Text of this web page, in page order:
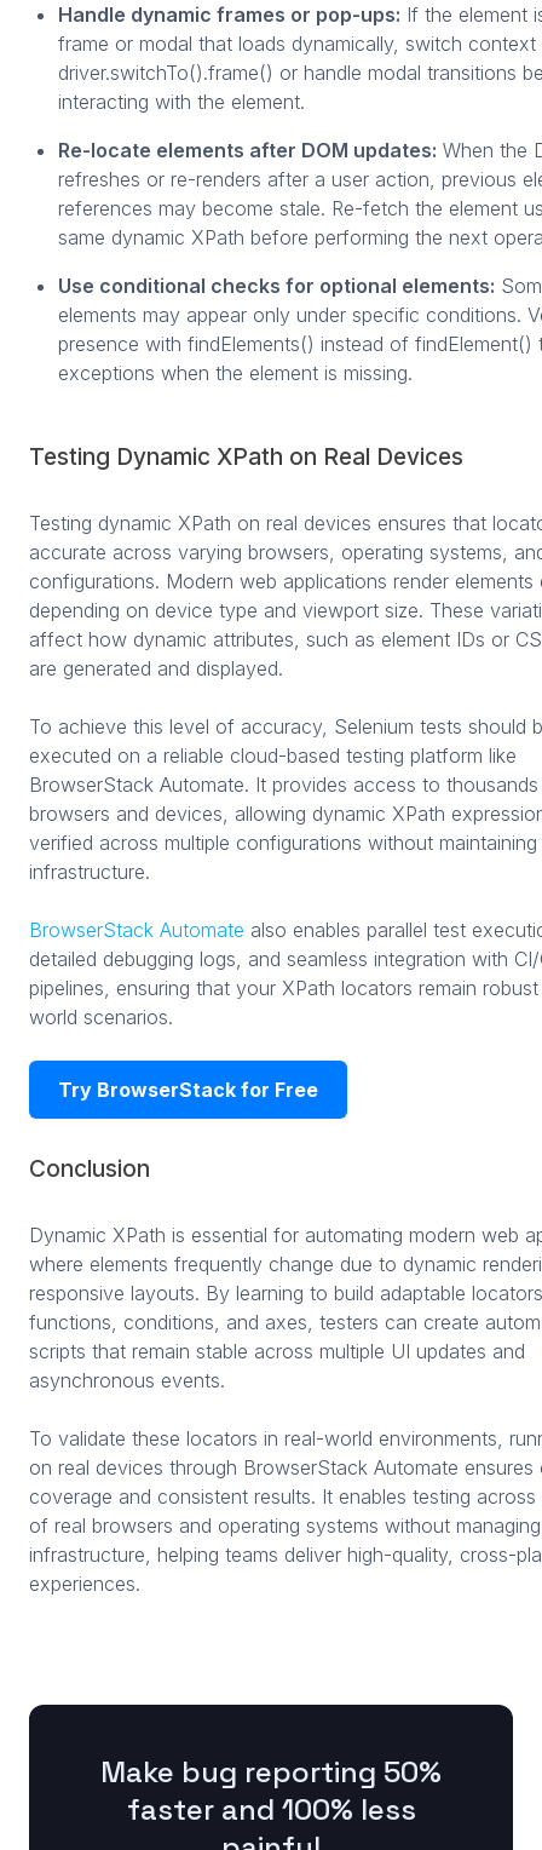
Handle dynamic frames or pop-ups: If the element
frame or modal that loads dynamically, switch context
driver.switchTo().frame() or handle modal transitions
interacting with the element.
Re-locate elements after DOM updates: When the
refreshes or re-renders after a user action, previous
references may become stale. Re-fetch the element
same dynamic XPath before performing the next
Use conditional checks for optional elements:
elements may appear only under specific conditions.
presence with findElements() instead of findElement()
exceptions when the element is missing.
Testing Dynamic XPath on Real Devices
Testing dynamic XPath on real devices ensures that
accurate across varying browsers, operating systems,
configurations. Modern web applications render elements
depending on device type and viewport size. These
affect how dynamic attributes, such as element IDs or
are generated and displayed.
To achieve this level of accuracy, Selenium tests should
executed on a reliable cloud-based testing platform like
BrowserStack Automate. It provides access to
browsers and devices, allowing dynamic XPath
verified across multiple configurations without
infrastructure.
BrowserStack Automate also enables parallel test
detailed debugging logs, and seamless integration with
pipelines, ensuring that your XPath locators remain
world scenarios.
Try BrowserStack for Free
Conclusion
Dynamic XPath is essential for automating modern web
where elements frequently change due to dynamic
responsive layouts. By learning to build adaptable
functions, conditions, and axes, testers can create
scripts that remain stable across multiple UI updates and
asynchronous events.
To validate these locators in real-world environments,
on real devices through BrowserStack Automate ensures
coverage and consistent results. It enables testing
of real browsers and operating systems without
infrastructure, helping teams deliver high-quality, cross-
experiences.
Make bug reporting 50%
faster and 100% less